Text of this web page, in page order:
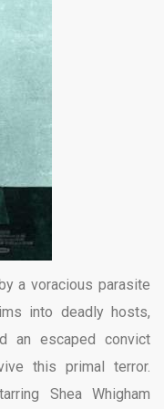
a voracious parasite
into deadly hosts,
an escaped convict
this primal terror.
Shea Whigham